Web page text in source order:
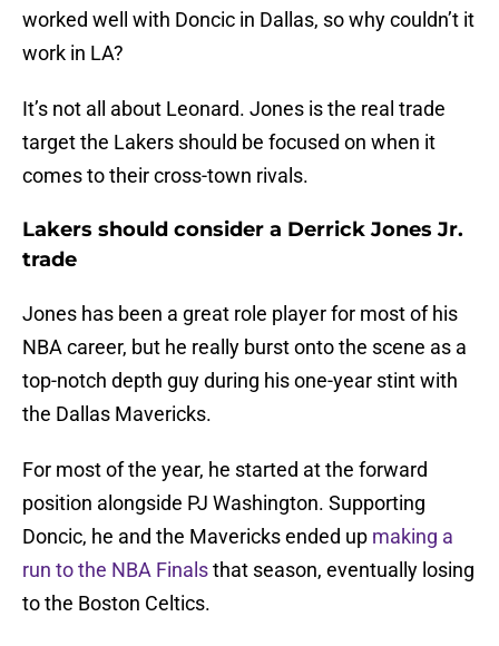
worked well with Doncic in Dallas, so why couldn’t it
work in LA?
It’s not all about Leonard. Jones is the real trade
target the Lakers should be focused on when it
comes to their cross-town rivals.
Lakers should consider a Derrick Jones Jr.
trade
Jones has been a great role player for most of his
NBA career, but he really burst onto the scene as a
top-notch depth guy during his one-year stint with
the Dallas Mavericks.
For most of the year, he started at the forward
position alongside PJ Washington. Supporting
Doncic, he and the Mavericks ended up making a
run to the NBA Finalsthat season, eventually losing
to the Boston Celtics.